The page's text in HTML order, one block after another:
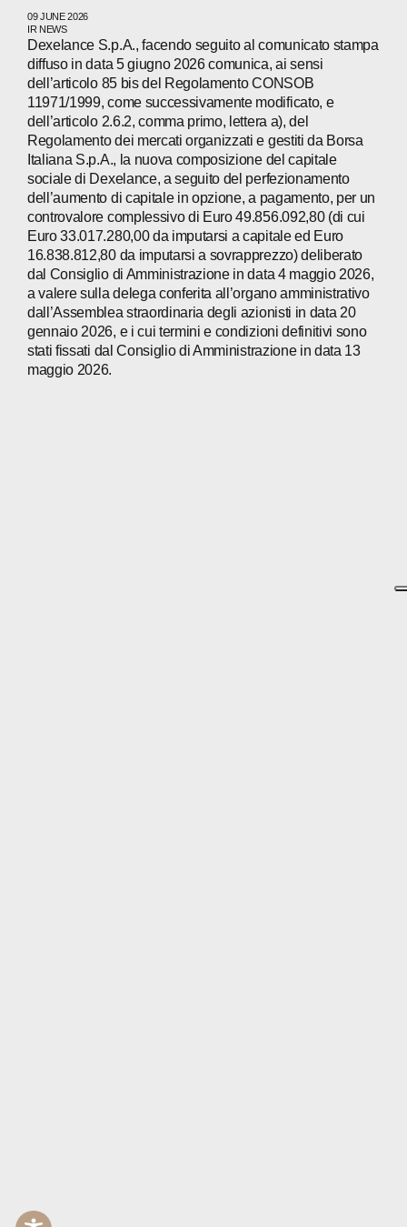
WECHAT LINKEDIN INSTAGRAM
09 JUNE 2026
IR NEWS
Dexelance S.p.A., facendo seguito al comunicato stampa
diffuso in data 5 giugno 2026 comunica, ai sensi
dell’articolo 85 bis del Regolamento CONSOB
11971/1999, come successivamente modificato, e
dell’articolo 2.6.2, comma primo, lettera a), del
Regolamento dei mercati organizzati e gestiti da Borsa
Italiana S.p.A., la nuova composizione del capitale
sociale di Dexelance, a seguito del perfezionamento
dell’aumento di capitale in opzione, a pagamento, per un
controvalore complessivo di Euro 49.856.092,80 (di cui
Euro 33.017.280,00 da imputarsi a capitale ed Euro
16.838.812,80 da imputarsi a sovrapprezzo) deliberato
dal Consiglio di Amministrazione in data 4 maggio 2026,
a valere sulla delega conferita all’organo amministrativo
dall’Assemblea straordinaria degli azionisti in data 20
gennaio 2026, e i cui termini e condizioni definitivi sono
stati fissati dal Consiglio di Amministrazione in data 13
maggio 2026.